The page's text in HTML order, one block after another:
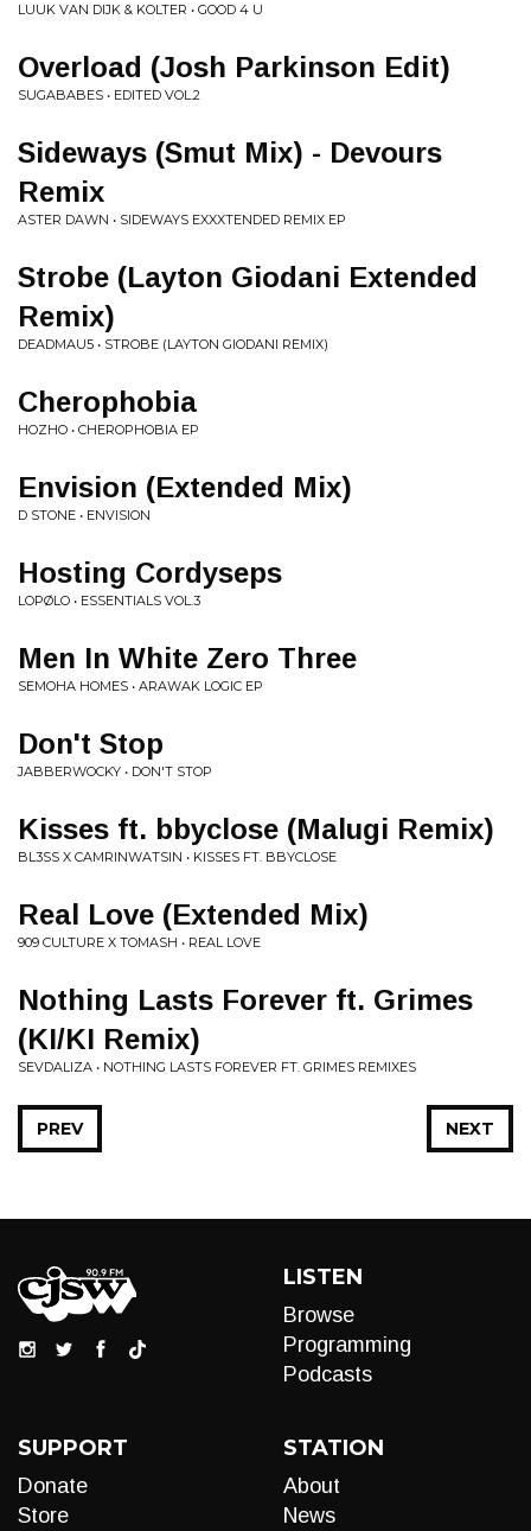
LUUK VAN DIJK & KOLTER • GOOD 4 U
Overload (Josh Parkinson Edit)
SUGABABES • EDITED VOL.2
Sideways (Smut Mix) - Devours
Remix
ASTER DAWN • SIDEWAYS EXXXTENDED REMIX EP
Strobe (Layton Giodani Extended
Remix)
DEADMAU5 • STROBE (LAYTON GIODANI REMIX)
Cherophobia
HOZHO • CHEROPHOBIA EP
Envision (Extended Mix)
D STONE • ENVISION
Hosting Cordyseps
LOPØLO • ESSENTIALS VOL.3
Men In White Zero Three
SEMOHA HOMES • ARAWAK LOGIC EP
Don't Stop
JABBERWOCKY • DON'T STOP
Kisses ft. bbyclose (Malugi Remix)
BL3SS X CAMRINWATSIN • KISSES FT. BBYCLOSE
Real Love (Extended Mix)
909 CULTURE X TOMASH • REAL LOVE
Nothing Lasts Forever ft. Grimes
(KI/KI Remix)
SEVDALIZA • NOTHING LASTS FOREVER FT. GRIMES REMIXES
NEXT
PREV
LISTEN
Browse
Programming
Podcasts
SUPPORT
Donate
Store
STATION
About
News